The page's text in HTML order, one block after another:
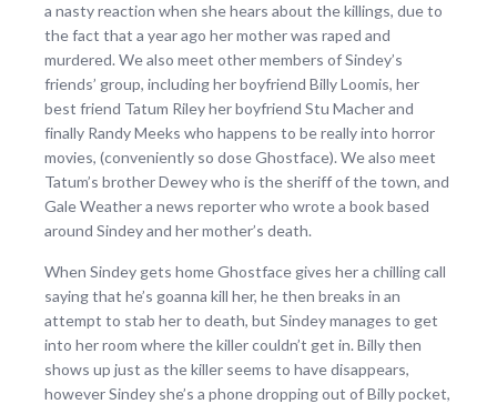
a nasty reaction when she hears about the killings, due to
the fact that a year ago her mother was raped and
murdered. We also meet other members of Sindey’s
friends’ group, including her boyfriend Billy Loomis, her
best friend Tatum Riley her boyfriend Stu Macher and
finally Randy Meeks who happens to be really into horror
movies, (conveniently so dose Ghostface). We also meet
Tatum’s brother Dewey who is the sheriff of the town, and
Gale Weather a news reporter who wrote a book based
around Sindey and her mother’s death.
When Sindey gets home Ghostface gives her a chilling call
saying that he’s goanna kill her, he then breaks in an
attempt to stab her to death, but Sindey manages to get
into her room where the killer couldn’t get in. Billy then
shows up just as the killer seems to have disappears,
however Sindey she’s a phone dropping out of Billy pocket,